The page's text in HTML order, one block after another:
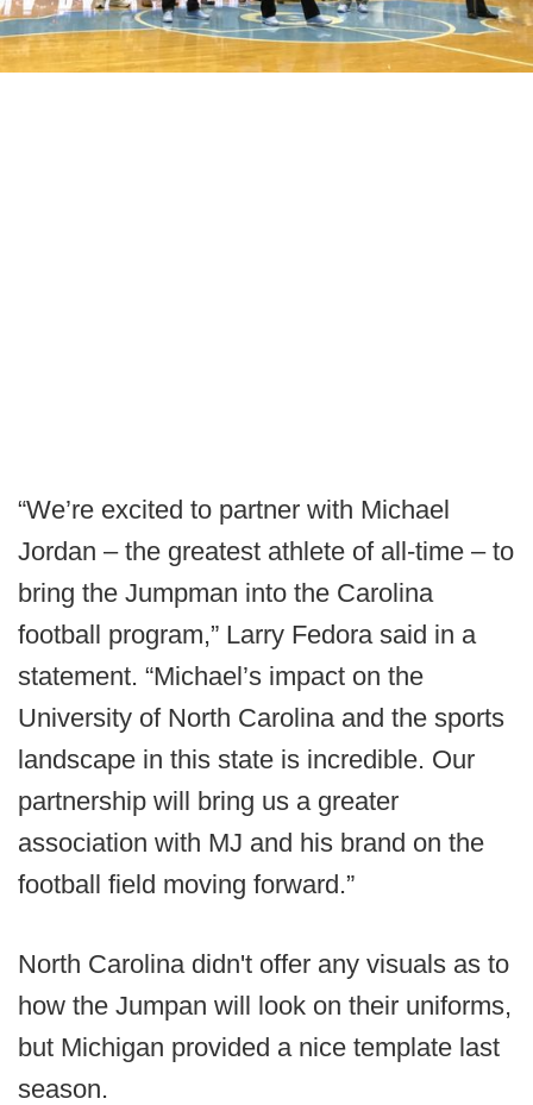
“We’re excited to partner with Michael
Jordan – the greatest athlete of all-time – to
bring the Jumpman into the Carolina
football program,” Larry Fedora said in a
statement. “Michael’s impact on the
University of North Carolina and the sports
landscape in this state is incredible. Our
partnership will bring us a greater
association with MJ and his brand on the
football field moving forward.”
North Carolina didn't offer any visuals as to
how the Jumpan will look on their uniforms,
but Michigan provided a nice template last
season.